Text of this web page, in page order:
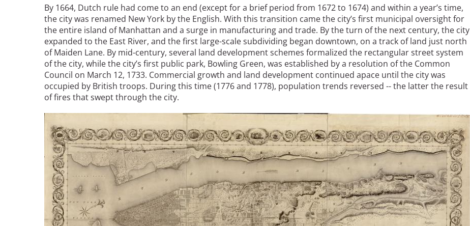
Bicentennial Park -
Nature Garden
By 1664, Dutch rule had come to an end (except for a brief period from 1672 to 1674) and within a year’s time,
the city was renamed New York by the English. With this transition came the city’s first municipal oversight for
the entire island of Manhattan and a surge in manufacturing and trade. By the turn of the next century, the city
expanded to the East River, and the first large-scale subdividing began downtown, on a track of land just north
of Maiden Lane. By mid-century, several land development schemes formalized the rectangular street system
of the city, while the city’s first public park, Bowling Green, was established by a resolution of the Common
Council on March 12, 1733. Commercial growth and land development continued apace until the city was
occupied by British troops. During this time (1776 and 1778), population trends reversed -- the latter the result
of fires that swept through the city.
Image